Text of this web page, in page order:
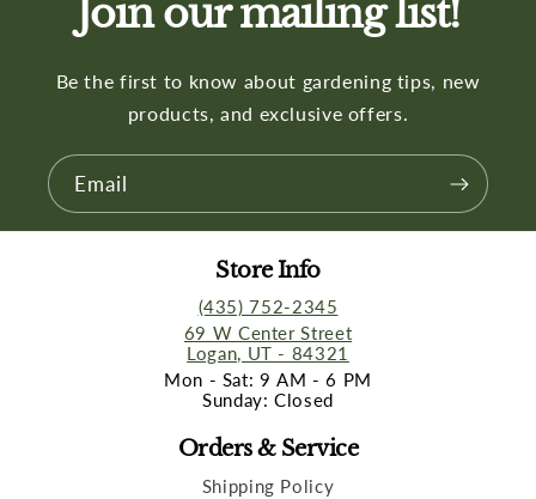
Join our mailing list!
Be the first to know about gardening tips, new
products, and exclusive offers.
Email
Store Info
(435) 752-2345
69 W Center Street
Logan, UT - 84321
Mon - Sat: 9 AM - 6 PM
Sunday: Closed
Orders & Service
Shipping Policy